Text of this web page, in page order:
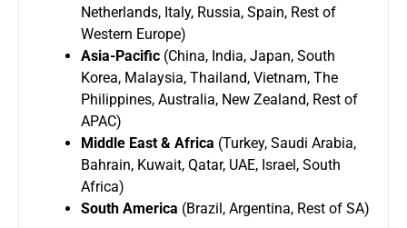
Netherlands, Italy, Russia, Spain, Rest of
Western Europe)
Asia-Pacific (China, India, Japan, South
Korea, Malaysia, Thailand, Vietnam, The
Philippines, Australia, New Zealand, Rest of
APAC)
Middle East & Africa (Turkey, Saudi Arabia,
Bahrain, Kuwait, Qatar, UAE, Israel, South
Africa)
South America (Brazil, Argentina, Rest of SA)